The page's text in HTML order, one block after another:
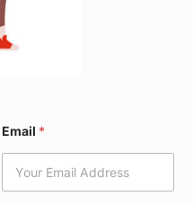
Email *